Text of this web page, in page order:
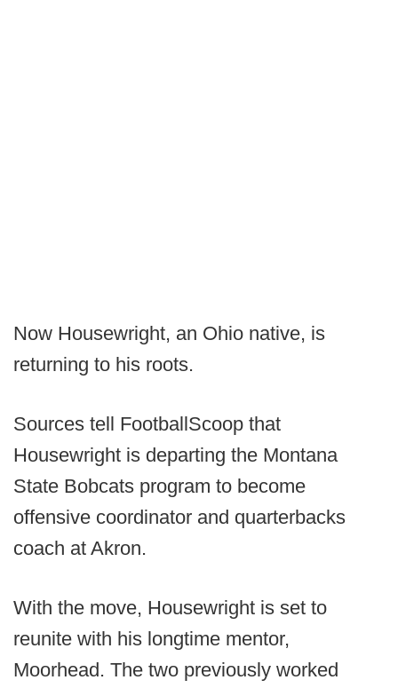
Now Housewright, an Ohio native, is
returning to his roots.
Sources tell FootballScoop that
Housewright is departing the Montana
State Bobcats program to become
offensive coordinator and quarterbacks
coach at Akron.
With the move, Housewright is set to
reunite with his longtime mentor,
Moorhead. The two previously worked